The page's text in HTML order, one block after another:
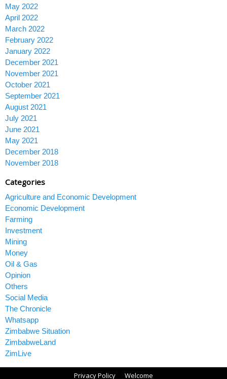
May 2022
April 2022
March 2022
February 2022
January 2022
December 2021
November 2021
October 2021
September 2021
August 2021
July 2021
June 2021
May 2021
December 2018
November 2018
Categories
Agriculture and Economic Development
Economic Development
Farming
Investment
Mining
Money
Oil & Gas
Opinion
Others
Social Media
The Chronicle
Whatsapp
Zimbabwe Situation
ZimbabweLand
ZimLive
Privacy Policy Welcome